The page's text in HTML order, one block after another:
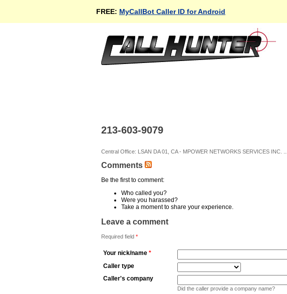
FREE: MyCallBot Caller ID for Android
213-603-9079
Central Office: LSAN DA 01, CA - MPOWER NETWORKS SERVICES INC. ...
Comments
Be the first to comment:
Who called you?
Were you harassed?
Take a moment to share your experience.
Leave a comment
Required field *
Your nick/name *
Caller type
Caller's company
Did the caller provide a company name?